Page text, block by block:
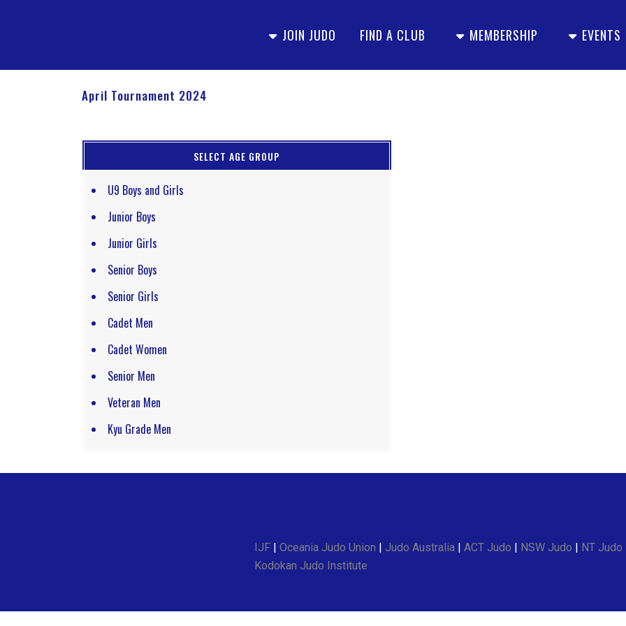
JOIN JUDO FIND A CLUB MEMBERSHIP EVENTS
April Tournament 2024
SELECT AGE GROUP
U9 Boys and Girls
Junior Boys
Junior Girls
Senior Boys
Senior Girls
Cadet Men
Cadet Women
Senior Men
Veteran Men
Kyu Grade Men
IJF | Oceania Judo Union | Judo Australia | ACT Judo | NSW Judo | NT Judo
Kodokan Judo Institute